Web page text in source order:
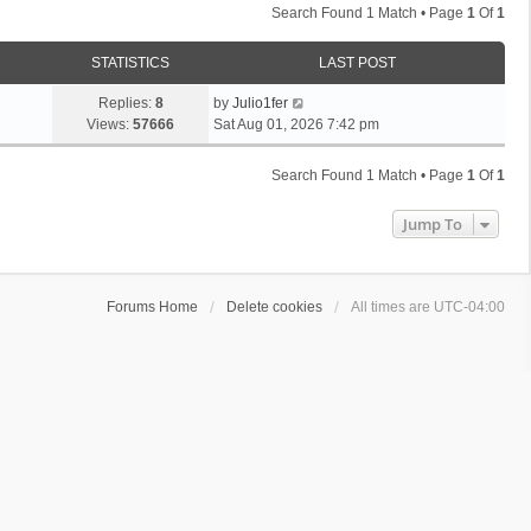
Search Found 1 Match • Page 1 Of1
STATISTICS LAST POST
Replies: 8
Views: 57666
by Julio1fer
Sat Aug 01, 2026 7:42 pm
Search Found 1 Match • Page 1 Of1
Jump To
Forums Home Delete cookies All times are UTC-04:00